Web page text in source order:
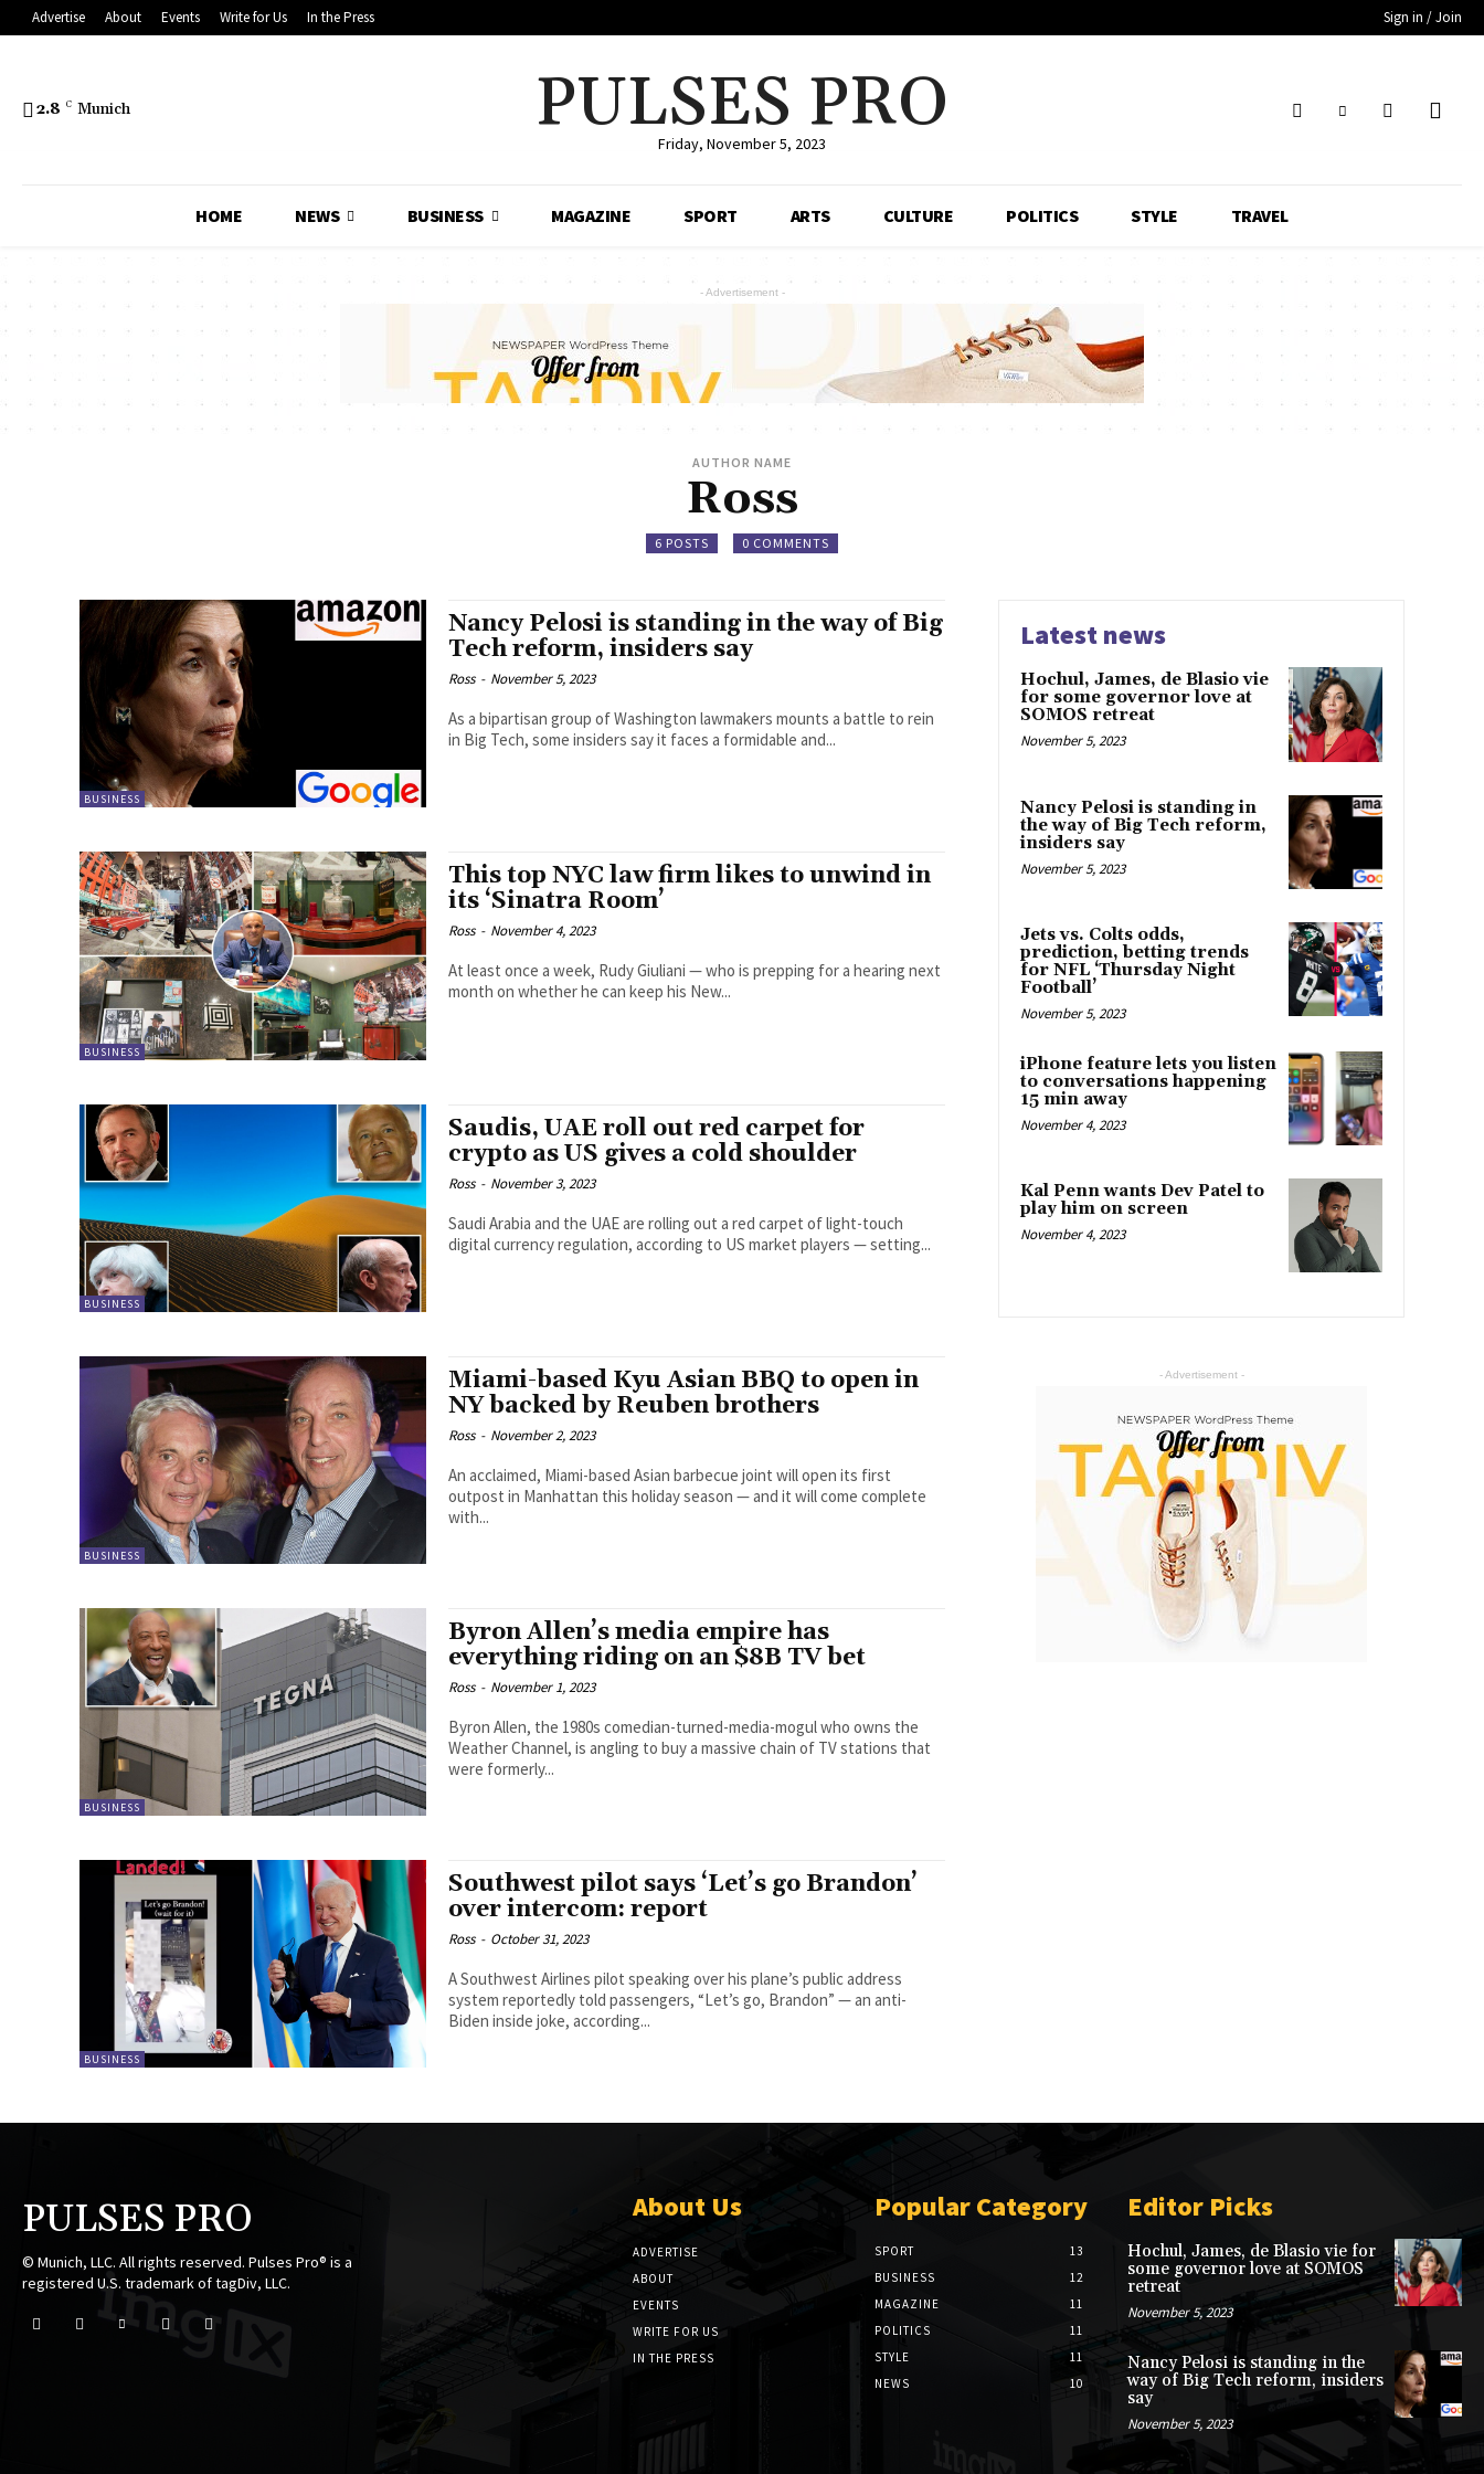
Advertise About Events Write for Us In the Press Sign in / Join
2.8 C Munich PULSES PRO
Friday, November 5, 2023
HOME NEWS BUSINESS MAGAZINE SPORT ARTS CULTURE POLITICS STYLE TRAVEL
- Advertisement -
AUTHOR NAME
Ross
6 POSTS 0 COMMENTS
BUSINESS
Nancy Pelosi is standing in the way of Big
Tech reform, insiders say
Ross - November 5, 2023
As a bipartisan group of Washington lawmakers mounts a battle to rein
in Big Tech, some insiders say it faces a formidable and...
BUSINESS
This top NYC law firm likes to unwind in
its ‘Sinatra Room’
Ross - November 4, 2023
At least once a week, Rudy Giuliani — who is prepping for a hearing next
month on whether he can keep his New...
BUSINESS
Saudis, UAE roll out red carpet for
crypto as US gives a cold shoulder
Ross - November 3, 2023
Saudi Arabia and the UAE are rolling out a red carpet of light-touch
digital currency regulation, according to US market players — setting...
BUSINESS
Miami-based Kyu Asian BBQ to open in
NY backed by Reuben brothers
Ross - November 2, 2023
An acclaimed, Miami-based Asian barbecue joint will open its first
outpost in Manhattan this holiday season — and it will come complete
with...
BUSINESS
Byron Allen’s media empire has
everything riding on an $8B TV bet
Ross - November 1, 2023
Byron Allen, the 1980s comedian-turned-media-mogul who owns the
Weather Channel, is angling to buy a massive chain of TV stations that
were formerly...
BUSINESS
Southwest pilot says ‘Let’s go Brandon’
over intercom: report
Ross - October 31, 2023
A Southwest Airlines pilot speaking over his plane’s public address
system reportedly told passengers, “Let’s go, Brandon” — an anti-
Biden inside joke, according...
Latest news
Hochul, James, de Blasio vie
for some governor love at
SOMOS retreat
November 5, 2023
Nancy Pelosi is standing in
the way of Big Tech reform,
insiders say
November 5, 2023
Jets vs. Colts odds,
prediction, betting trends
for NFL ‘Thursday Night
Football’
November 5, 2023
iPhone feature lets you listen
to conversations happening
15 min away
November 4, 2023
Kal Penn wants Dev Patel to
play him on screen
November 4, 2023
- Advertisement -
PULSES PRO
© Munich, LLC. All rights reserved. Pulses Pro® is a
registered U.S. trademark of tagDiv, LLC.
About Us
ADVERTISE
ABOUT
EVENTS
WRITE FOR US
IN THE PRESS
Popular Category
SPORT
13
BUSINESS
12
MAGAZINE
11
POLITICS
11
STYLE
11
NEWS
10
Editor Picks
Hochul, James, de Blasio vie for
some governor love at SOMOS
retreat
November 5, 2023
Nancy Pelosi is standing in the
way of Big Tech reform, insiders
say
November 5, 2023